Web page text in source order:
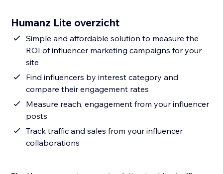
Humanz Lite overzicht
Simple and affordable solution to measure the
ROI of influencer marketing campaigns for your
site
Find influencers by interest category and
compare their engagement rates
Measure reach, engagement from your influencer
posts
Track traffic and sales from your influencer
collaborations